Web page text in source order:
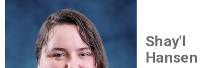
Shay'l
Hansen